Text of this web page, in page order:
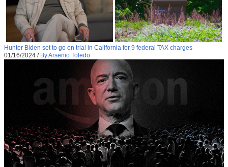
Hunter Biden set to go on trial in California for 9 federal TAX charges
01/16/2024 / By Arsenio Toledo